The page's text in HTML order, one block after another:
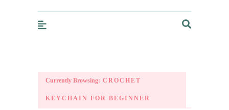
Currently Browsing: CROCHET
KEYCHAIN FOR BEGINNER